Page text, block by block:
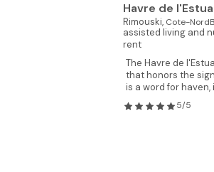
Havre de
Rimouski, Cote-
assisted living and
rent
The Havre de
that honors the
is a word for
5/5